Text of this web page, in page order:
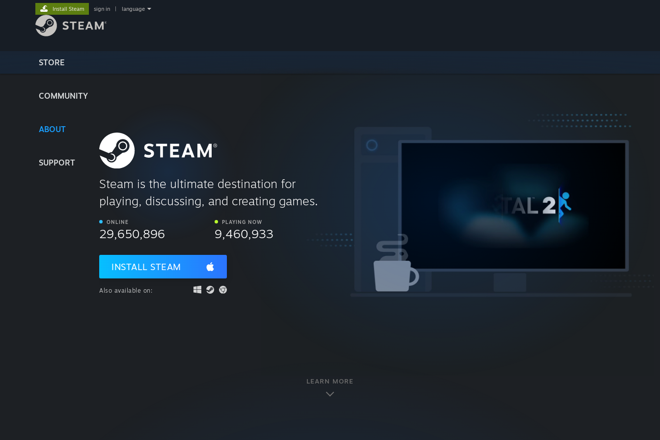
STORE
COMMUNITY
ABOUT
SUPPORT
Install Steam sign in language
Steam is the ultimate destination for
playing, discussing, and creating games.
ONLINE
29,650,896
PLAYING NOW
9,460,933
INSTALL STEAM
Also available on:
LEARN MORE